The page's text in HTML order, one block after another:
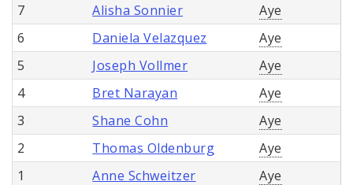
7
Alisha Sonnier
Aye
6
Daniela Velazquez
Aye
5
Joseph Vollmer
Aye
4
Bret Narayan
Aye
3
Shane Cohn
Aye
2
Thomas Oldenburg
Aye
1
Anne Schweitzer
Aye